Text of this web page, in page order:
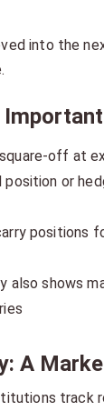
into the
off at
position or
positions
also shows
A
track